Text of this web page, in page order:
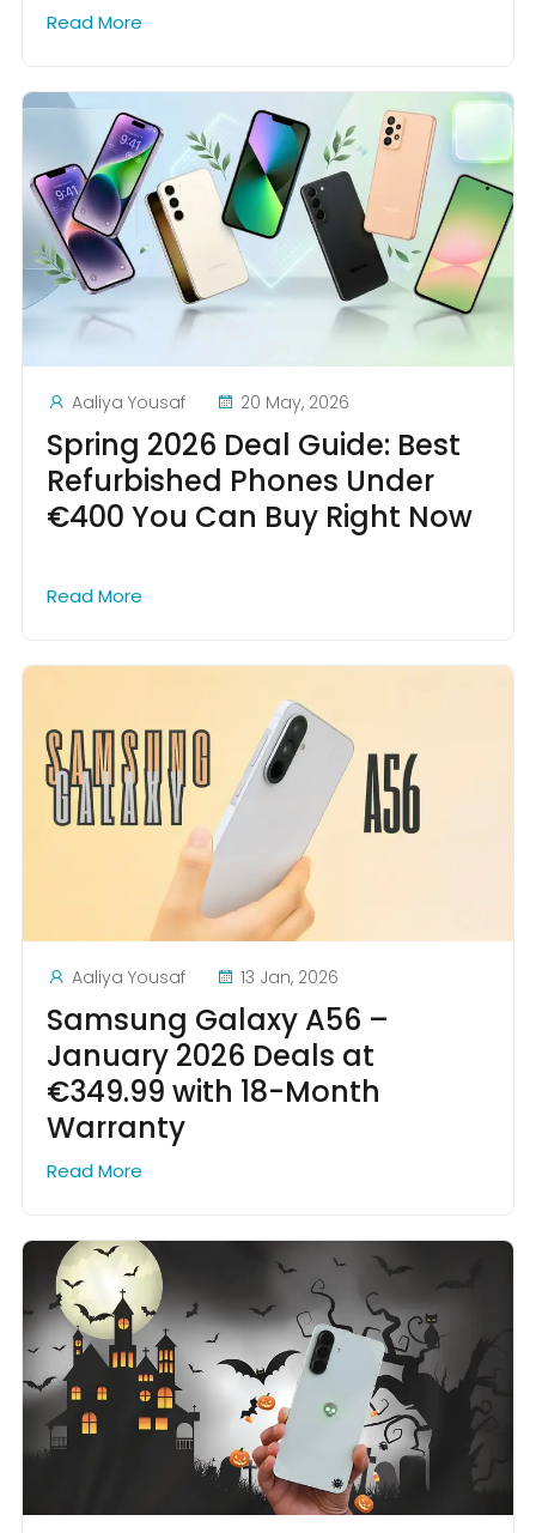
Read More
Aaliya Yousaf 20 May, 2026
Spring 2026 Deal Guide: Best
Refurbished Phones Under
€400 You Can Buy Right Now
Read More
Aaliya Yousaf 13 Jan, 2026
Samsung Galaxy A56 –
January 2026 Deals at
€349.99 with 18-Month
Warranty
Read More